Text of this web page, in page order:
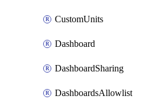
CustomUnits
Dashboard
DashboardSharing
DashboardsAllowlist